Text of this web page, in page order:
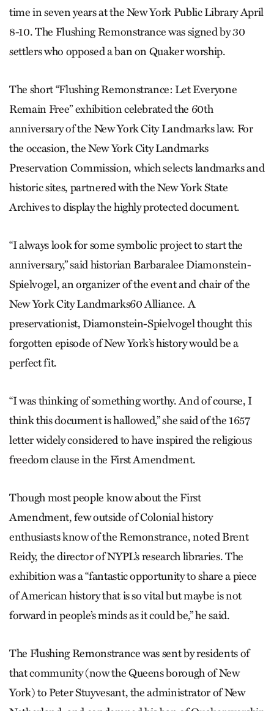
time in seven years at the New York Public Library April
8-10. The Flushing Remonstrance was signed by 30
settlers who opposed a ban on Quaker worship.
The short “Flushing Remonstrance: Let Everyone
Remain Free” exhibition celebrated the 60th
anniversary of the New York City Landmarks law. For
the occasion, the New York City Landmarks
Preservation Commission, which selects landmarks and
historic sites, partnered with the New York State
Archives to display the highly protected document.
“I always look for some symbolic project to start the
anniversary,” said historian Barbaralee Diamonstein-
Spielvogel, an organizer of the event and chair of the
New York City Landmarks60 Alliance. A
preservationist, Diamonstein-Spielvogel thought this
forgotten episode of New York’s history would be a
perfect fit.
“I was thinking of something worthy. And of course, I
think this document is hallowed,” she said of the 1657
letter widely considered to have inspired the religious
freedom clause in the First Amendment.
Though most people know about the First
Amendment, few outside of Colonial history
enthusiasts know of the Remonstrance, noted Brent
Reidy, the director of NYPL’s research libraries. The
exhibition was a “fantastic opportunity to share a piece
of American history that is so vital but maybe is not
forward in people’s minds as it could be,” he said.
The Flushing Remonstrance was sent by residents of
that community (now the Queens borough of New
York) to Peter Stuyvesant, the administrator of New